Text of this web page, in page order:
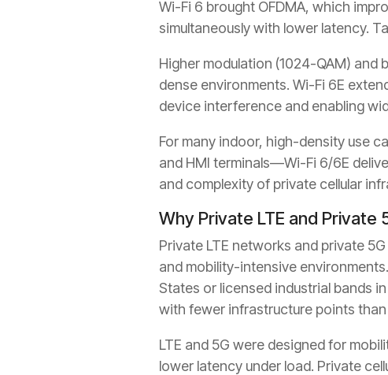
Wi-Fi 6 brought OFDMA, which
simultaneously with lower latency.
Higher modulation (1024-QAM)
dense environments. Wi-Fi 6E
device interference and enabling
For many indoor, high-density use
and HMI terminals—Wi-Fi 6/6E
and complexity of private cellular
Why Private LTE and
Private LTE networks and private
and mobility-intensive
States or licensed industrial bands
with fewer infrastructure points than
LTE and 5G were designed for
lower latency under load. Private